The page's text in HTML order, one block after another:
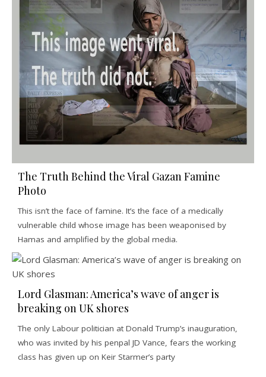
The Truth Behind the Viral Gazan Famine
Photo
This isn’t the face of famine. It’s the face of a medically
vulnerable child whose image has been weaponised by
Hamas and amplified by the global media.
Lord Glasman: America’s wave of anger is
breaking on UK shores
The only Labour politician at Donald Trump’s inauguration,
who was invited by his penpal JD Vance, fears the working
class has given up on Keir Starmer’s party